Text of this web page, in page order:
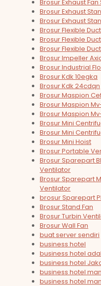
Brosur Exhaust
Brosur Exhaust
Brosur Exhaust
Brosur Flexible Duct
Brosur Flexible
Brosur Flexible
Brosur Impeller
Brosur Industrial
Brosur Kdk 10egka
Brosur Kdk 24cdqn
Brosur Maspion
Brosur Maspion
Brosur Maspion
Brosur Mini
Brosur Mini
Brosur Mini Hoist
Brosur Portable
Brosur Sparepart
Ventilator
Brosur Sparepart
Ventilator
brosur Sparepart
Brosur Stand Fan
Brosur Turbin
Brosur Wall Fan
buat server sendiri
business hotel
business hotel
business hotel
business hotel
business hotel